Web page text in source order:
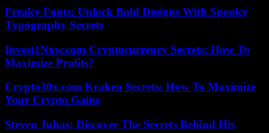
Freaky Fonts: Unlock Bold Designs With Spooky
Typography Secrets
Invest1Now.com Cryptocurrency Secrets: How To
Maximize Profits?
Crypto30x.com Kraken Secrets: How To Maximize
Your Crypto Gains
Steven Juhas: Discover The Secrets Behind His